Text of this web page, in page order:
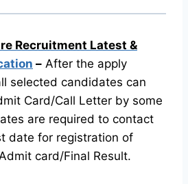
Recruitment Latest &
– After the apply
selected candidates can
Card/Call Letter by some
are required to contact
date for registration of
card/Final Result.